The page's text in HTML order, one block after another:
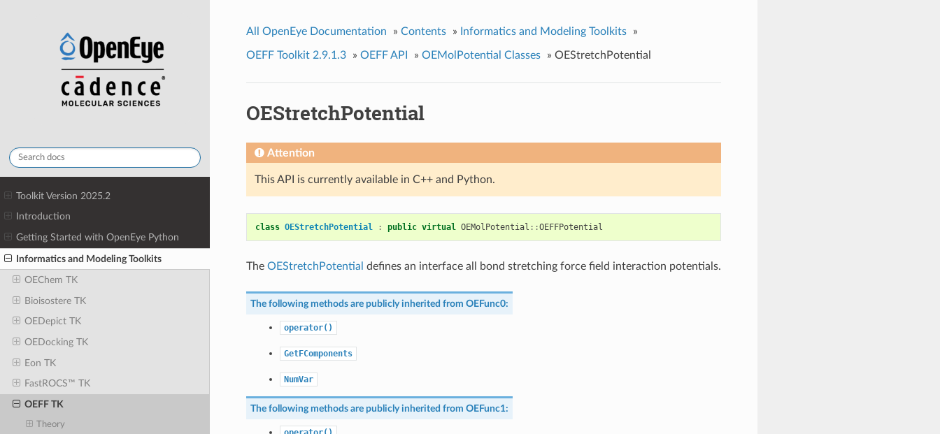
Toolkit Version 2025.2
Introduction
Getting Started with OpenEye Python
Informatics and Modeling Toolkits
OEChem TK
Bioisostere TK
OEDepict TK
OEDocking TK
Eon TK
FastROCS™ TK
OEFF TK
Theory
All OpenEye Documentation » Contents » Informatics and Modeling Toolkits »
OEFF Toolkit 2.9.1.3 » OEFF API » OEMolPotential Classes » OEStretchPotential
OEStretchPotential
Attention
This API is currently available in C++ and Python.
class OEStretchPotential : public virtual OEMolPotential ::OEFFPotential
The OEStretchPotential defines an interface all bond stretching force field interaction potentials.
The following methods are publicly inherited from OEFunc0:
operator()
GetFComponents
NumVar
The following methods are publicly inherited from OEFunc1: